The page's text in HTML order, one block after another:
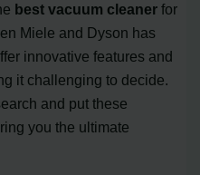
best vacuum cleaner for
Miele and Dyson has
innovative features and
it challenging to decide.
and put these
you the ultimate